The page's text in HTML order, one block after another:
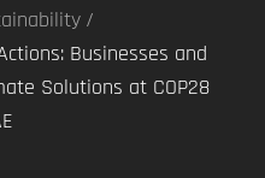
Businesses and
Solutions at COP28